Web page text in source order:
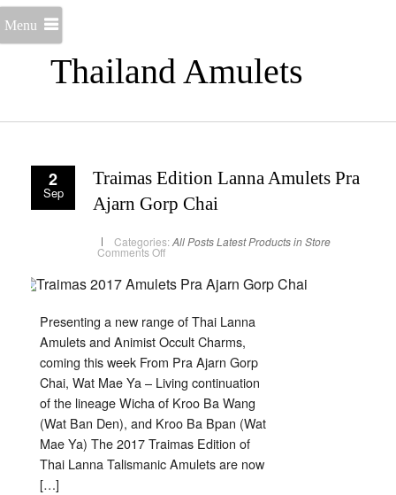
Thailand Amulets
Menu
2
Sep
Traimas Edition Lanna Amulets Pra
Ajarn Gorp Chai
Categories: All PostsLatest Products in Store
Comments Offon
Lanna
Amulets
Ajarn
Gorp
Chai
Presenting a new range of Thai Lanna
Amulets and Animist Occult Charms,
coming this week From Pra Ajarn Gorp
Chai, Wat Mae Ya – Living continuation
of the lineage Wicha of Kroo Ba Wang
(Wat Ban Den), and Kroo Ba Bpan (Wat
Mae Ya) The 2017 Traimas Edition of
Thai Lanna Talismanic Amulets are now
[…]